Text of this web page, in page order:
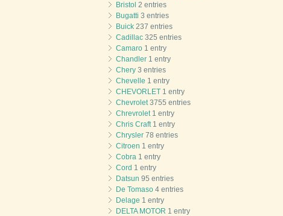
Bristol 2 entries
Bugatti 3 entries
Buick 237 entries
Cadillac 325 entries
Camaro 1 entry
Chandler 1 entry
Chery 3 entries
Chevelle 1 entry
CHEVORLET 1 entry
Chevrolet3755 entries
Chrevrolet1 entry
Chris Craft1 entry
Chrysler 78 entries
Citroen 1 entry
Cobra 1 entry
Cord 1 entry
Datsun 95 entries
De Tomaso 4 entries
Delage 1 entry
DELTA MOTOR 1 entry